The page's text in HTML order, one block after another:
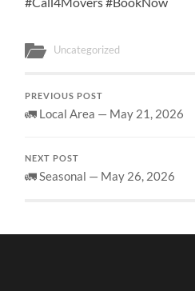
Uncategorized
PREVIOUS POST
🚛 Local Area — May 21, 2026
NEXT POST
🚛 Seasonal — May 26, 2026